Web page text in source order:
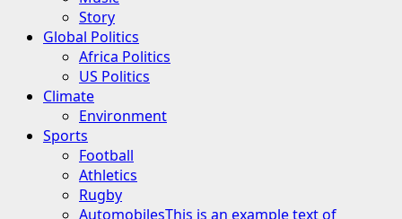
Story
Global Politics
Africa Politics
US Politics
Climate
Environment
Sports
Football
Athletics
Rugby
AutomobilesThis is an example text of